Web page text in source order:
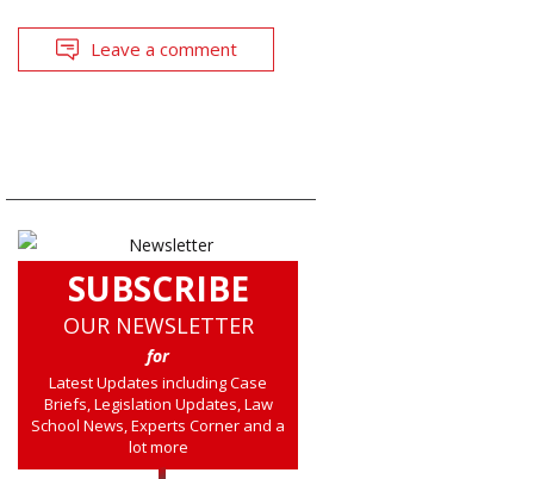
Leave a comment
SUBSCRIBE
OUR NEWSLETTER
for
Latest Updates including Case
Briefs, Legislation Updates, Law
School News, Experts Corner and a
lot more